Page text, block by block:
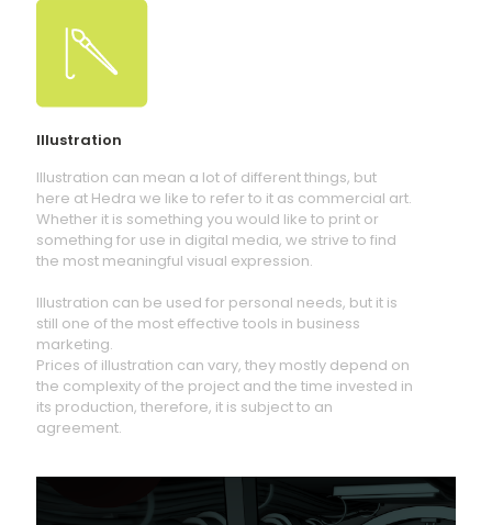
Illustration
Illustration can mean a lot of different things, but
here at Hedra we like to refer to it as commercial art.
Whether it is something you would like to print or
something for use in digital media, we strive to find
the most meaningful visual expression.
Illustration can be used for personal needs, but it is
still one of the most effective tools in business
marketing.
Prices of illustration can vary, they mostly depend on
the complexity of the project and the time invested in
its production, therefore, it is subject to an
agreement.